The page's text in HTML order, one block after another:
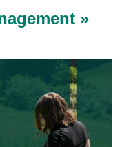
»